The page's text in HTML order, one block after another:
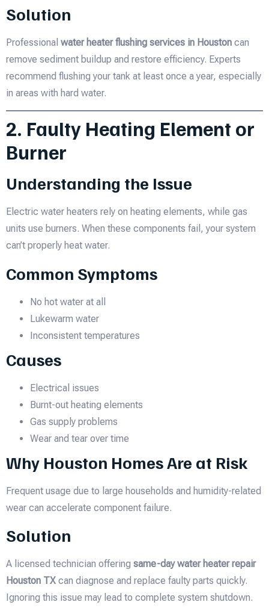
Solution
Professional water heater flushing services in Houston can
remove sediment buildup and restore efficiency. Experts
recommend flushing your tank at least once a year, especially
in areas with hard water.
2. Faulty Heating Element or
Burner
Understanding the Issue
Electric water heaters rely on heating elements, while gas
units use burners. When these components fail, your system
can’t properly heat water.
Common Symptoms
No hot water at all
Lukewarm water
Inconsistent temperatures
Causes
Electrical issues
Burnt-out heating elements
Gas supply problems
Wear and tear over time
Why Houston Homes Are at Risk
Frequent usage due to large households and humidity-related
wear can accelerate component failure.
Solution
A licensed technician offering same-day water heater repair
Houston TX can diagnose and replace faulty parts quickly.
Ignoring this issue may lead to complete system shutdown.